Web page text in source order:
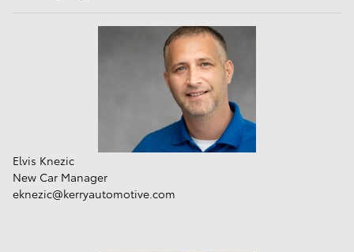
Elvis Knezic
New Car Manager
eknezic@kerryautomotive.com